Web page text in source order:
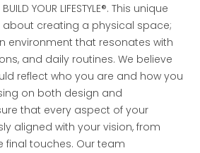
YOUR LIFESTYLE®. This unique
creating a physical space;
environment that resonates with
and daily routines. We believe
reflect who you are and how you
on both design and
that every aspect of your
aligned with your vision, from
final touches. Our team